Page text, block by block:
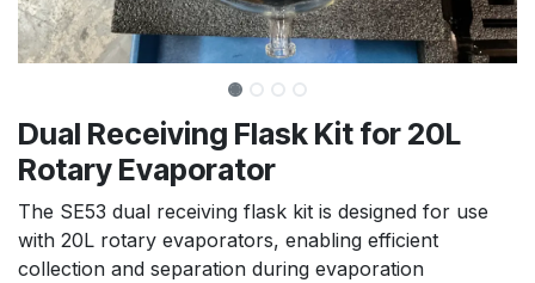
Dual Receiving Flask Kit for 20L
Rotary Evaporator
The SE53 dual receiving flask kit is designed for use
with 20L rotary evaporators, enabling efficient
collection and separation during evaporation